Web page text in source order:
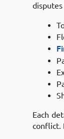
Each
conflict.